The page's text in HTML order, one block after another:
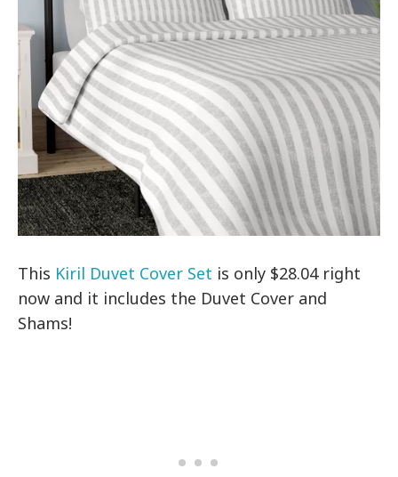
This Kiril Duvet Cover Set is only $28.04 right
now and it includes the Duvet Cover and
Shams!